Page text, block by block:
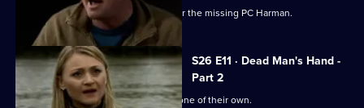
Meadows leads an intensive search for the missing PC Harman.
S26 E11 · Dead Man's Hand -
Part 2
Sun Hill is in shock after the death of one of their own.